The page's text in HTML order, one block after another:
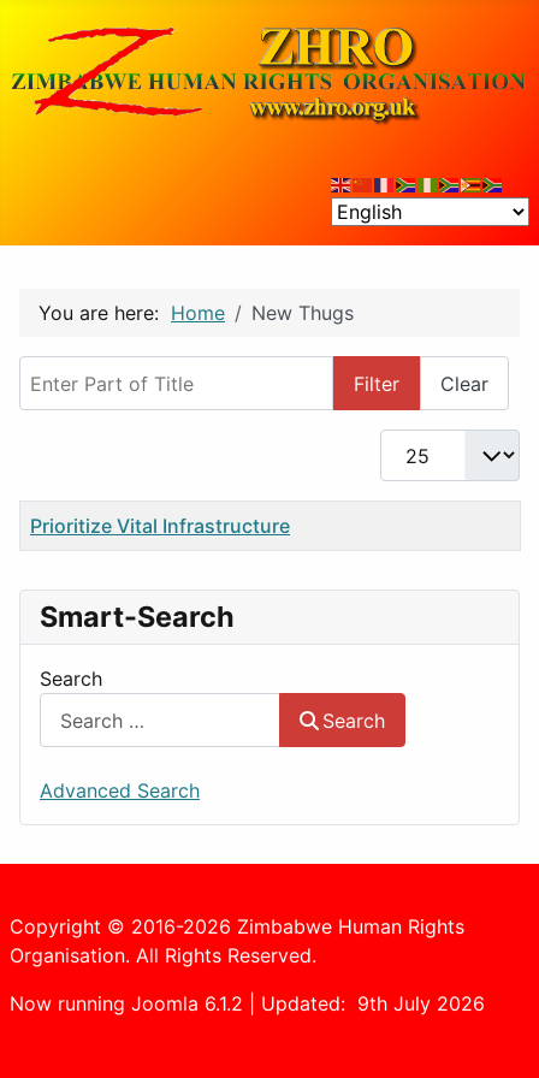
You are here: Home New Thugs
Filter Clear
Display #
Title
Prioritize Vital Infrastructure
Smart-Search
Search
Search
Advanced Search
Copyright © 2016-2026 Zimbabwe Human Rights
Organisation. All Rights Reserved.
Now running Joomla 6.1.2 | Updated: 9th July 2026